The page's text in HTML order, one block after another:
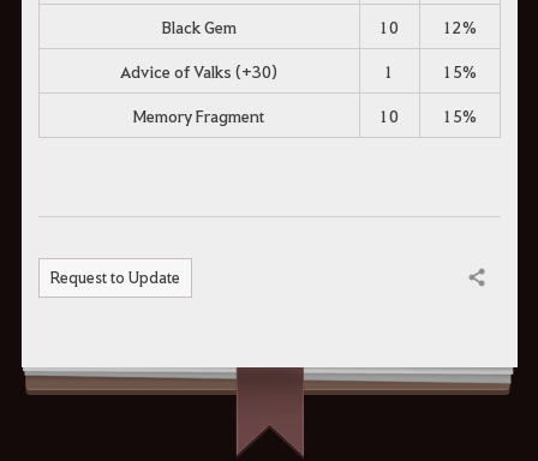
Black Gem 10 12%
Advice of Valks (+30) 1 15%
Memory Fragment 10 15%
Request to Update Share